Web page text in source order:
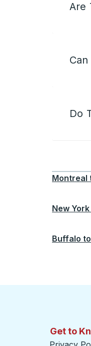
Are
Do
Montreal
New York
Buffalo to
Get to